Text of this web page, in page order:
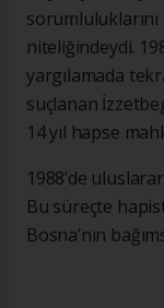
niteliğindeydi.
yargılamada
suçlanan
14 yıl hapse
1988’de
Bu süreçte
Bosna’nın